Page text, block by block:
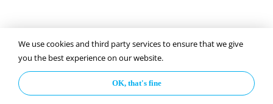
©2025 ISOCARP – Chamber of Commerce 4039.7271 – Tax
003392302
Privacy Policy Disclaimer
We use cookies and third party services to ensure that we give
you the best experience on our website.
OK, that's fine